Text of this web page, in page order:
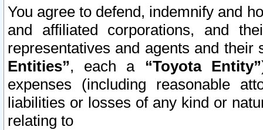
You agree to defend, indemnify and
and affiliated corporations, and
representatives and agents and
Entities”, each a “Toyota Entity”
expenses (including reasonable
liabilities or losses of any kind or
relating to